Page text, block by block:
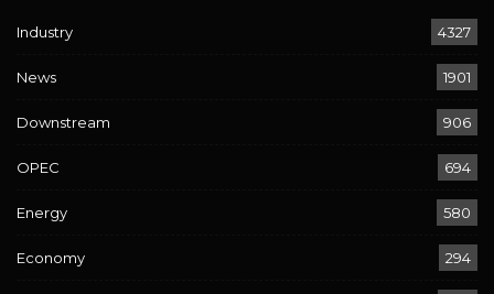
Industry 4327
News 1901
Downstream 906
OPEC 694
Energy 580
Economy 294